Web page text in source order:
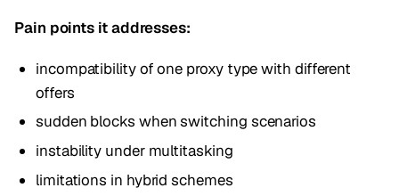
Pain points it addresses:
incompatibility of one proxy type with different
offers
sudden blocks when switching scenarios
instability under multitasking
limitations in hybrid schemes